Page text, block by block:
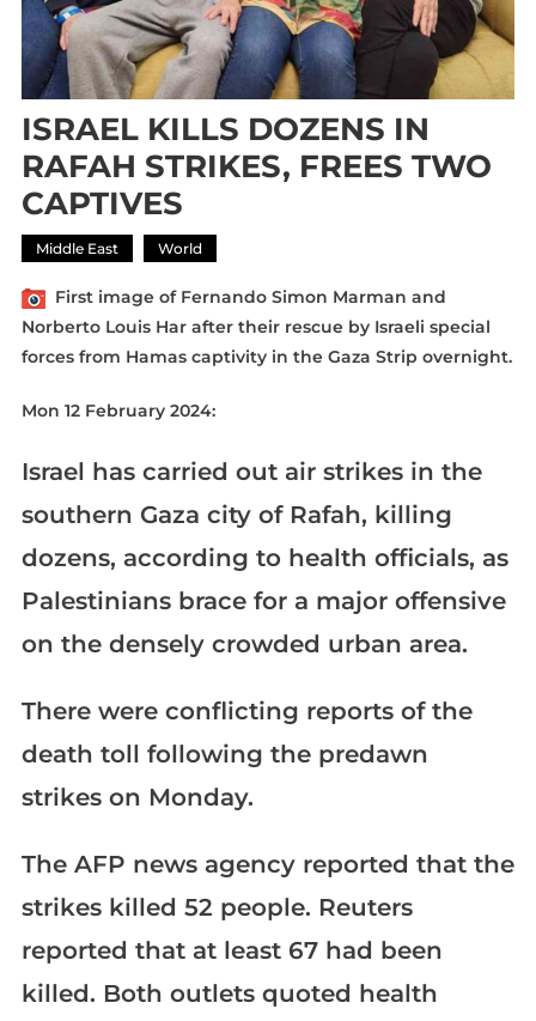
ISRAEL KILLS DOZENS IN
RAFAH STRIKES, FREES TWO
CAPTIVES
Middle East World
First image of Fernando Simon Marman and
Norberto Louis Har after their rescue by Israeli special
forces from Hamas captivity in the Gaza Strip overnight.
Mon 12 February 2024:
Israel has carried out air strikes in the
southern Gaza city of Rafah, killing
dozens, according to health officials, as
Palestinians brace for a major offensive
on the densely crowded urban area.
There were conflicting reports of the
death toll following the predawn
strikes on Monday.
The AFP news agency reported that the
strikes killed 52 people. Reuters
reported that at least 67 had been
killed. Both outlets quoted health